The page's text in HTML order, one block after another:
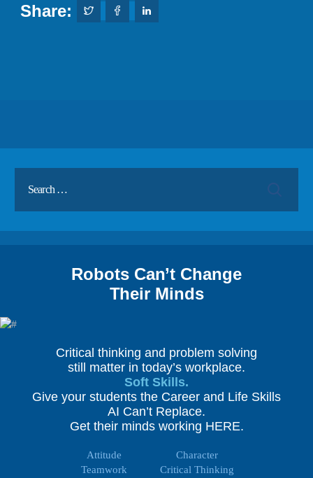
Share:
Robots Can’t Change
Their Minds
Critical thinking and problem solving
still matter in today’s workplace.
Soft Skills.
Give your students the Career and Life Skills
AI Can’t Replace.
Get their minds working HERE.
Attitude
Teamwork
Character
Critical Thinking